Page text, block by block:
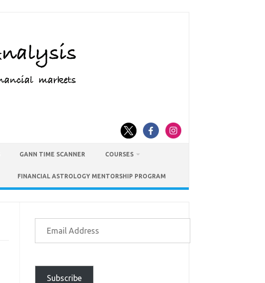
GANN TIME SCANNER COURSES
FINANCIAL ASTROLOGY MENTORSHIP PROGRAM
Subscribe